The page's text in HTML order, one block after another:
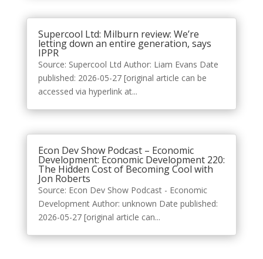
Supercool Ltd: Milburn review: We’re
letting down an entire generation, says
IPPR
Source: Supercool Ltd Author: Liam Evans Date
published: 2026-05-27 [original article can be
accessed via hyperlink at...
Econ Dev Show Podcast – Economic
Development: Economic Development 220:
The Hidden Cost of Becoming Cool with
Jon Roberts
Source: Econ Dev Show Podcast - Economic
Development Author: unknown Date published:
2026-05-27 [original article can...